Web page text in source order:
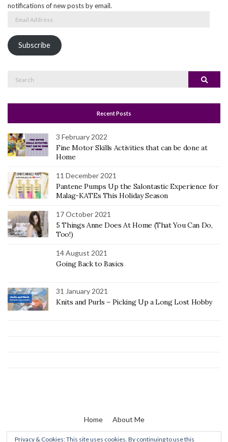
notifications of new posts by email.
Subscribe
Search
Recent Posts
3 February 2022
Fine Motor Skills Activities that can be done at
Home
11 December 2021
Pantene Pumps Up the Salontastic Experience for
Malag-KATEs This Holiday Season
17 October 2021
5 Things Anne Does At Home (That You Can Do,
Too!)
14 August 2021
Going Back to Basics
31 January 2021
Knits and Purls – Picking Up a Long Lost Hobby
Home About Me
Privacy & Cookies: This site uses cookies. By continuing to use this